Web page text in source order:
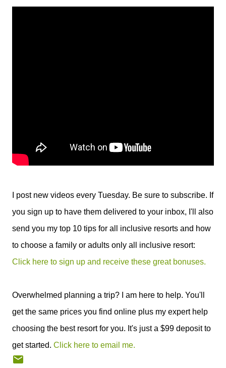
I post new videos every Tuesday. Be sure to subscribe. If
you sign up to have them delivered to your inbox, I'll also
send you my top 10 tips for all inclusive resorts and how
to choose a family or adults only all inclusive resort:
Click here to sign up and receive these great bonuses.
Overwhelmed planning a trip? I am here to help. You'll
get the same prices you find online plus my expert help
choosing the best resort for you. It's just a $99 deposit to
get started. Click here to email me.